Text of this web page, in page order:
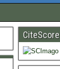
CiteScore